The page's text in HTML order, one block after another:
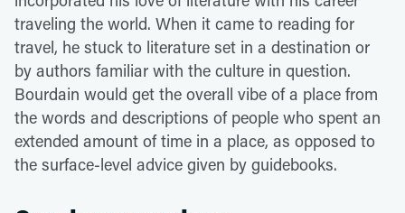
traveling the world. When it came to reading for
travel, he stuck to literature set in a destination or
by authors familiar with the culture in question.
Bourdain would get the overall vibe of a place from
the words and descriptions of people who spent an
extended amount of time in a place, as opposed to
the surface-level advice given by guidebooks.